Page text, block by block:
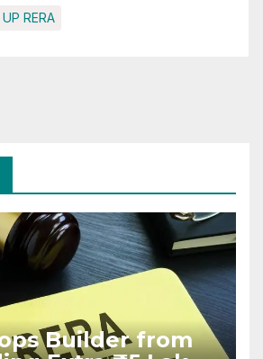
UP RERA
Builder from